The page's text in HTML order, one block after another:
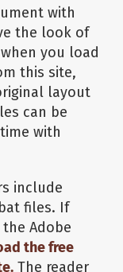
with
the look of
you load
this site,
layout
can be
with
include
files. If
Adobe
the free
The reader